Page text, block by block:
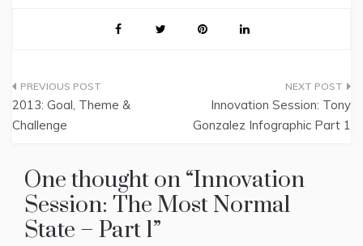
Post
navigation
2013: Goal, Theme &
Challenge
Innovation Session: Tony
Gonzalez Infographic Part 1
One thought on “Innovation
Session: The Most Normal
State – Part 1”